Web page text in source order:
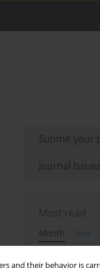
and their behavior is
Submit your
Journal Issues
Most read
Month
Year
Evaluation of